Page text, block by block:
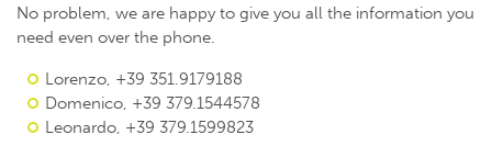
No problem, we are happy to give you all the information you
need even over the phone.
Lorenzo, +39 351.9179188
Domenico, +39 379.1544578
Leonardo, +39 379.1599823